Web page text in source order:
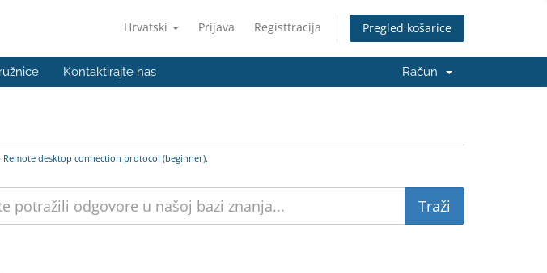
Hrvatski Prijava Registtracija Pregled košarice
Kontaktirajte nas Račun
Remote desktop connection protocol (beginner).